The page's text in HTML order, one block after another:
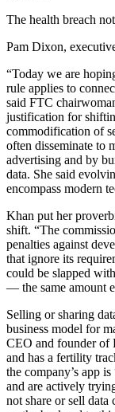
The health breach
Pam Dixon,
“Today we are
rule applies to
said FTC
justification for
commodification of
often disseminate to
advertising and by
data. She said
encompass modern
Khan put her
shift. “The
penalties against
that ignore its
could be slapped
— the same amount
Selling or sharing
business model for
CEO and founder of
and has a fertility
the company’s app
and are actively
not share or sell data